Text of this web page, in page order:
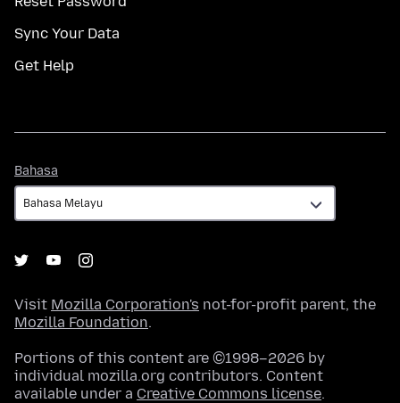
Sync Your Data
Get Help
Bahasa
Visit Mozilla Corporation's not-for-profit parent, the
Mozilla Foundation.
Portions of this content are ©1998–2026 by
individual mozilla.org contributors. Content
available under a Creative Commons license.